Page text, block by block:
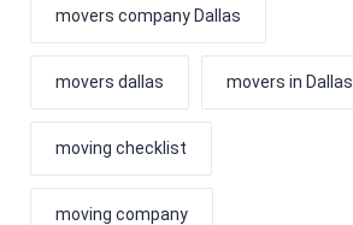
movers company Dallas
movers dallas movers in Dallas
moving checklist
moving company